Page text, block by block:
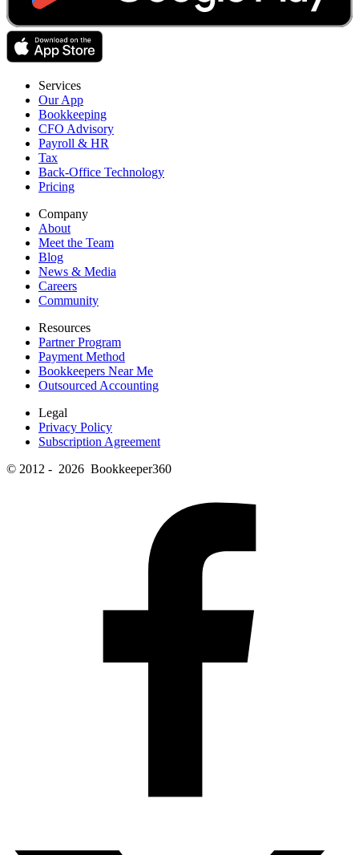
Services
Our App
Bookkeeping
CFO Advisory
Payroll & HR
Tax
Back-Office Technology
Pricing
Company
About
Meet the Team
Blog
News & Media
Careers
Community
Resources
Partner Program
Payment Method
Bookkeepers Near Me
Outsourced Accounting
Legal
Privacy Policy
Subscription Agreement
© 2012 - 2026 Bookkeeper360